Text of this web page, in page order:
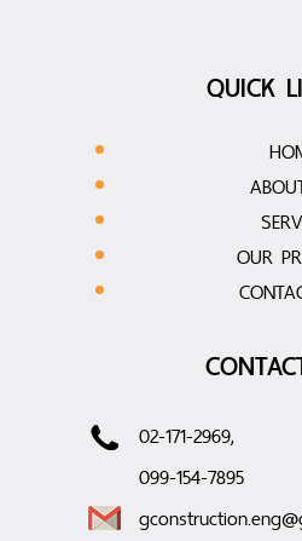
QUICK
OUR
02-171-2969,
099-154-7895